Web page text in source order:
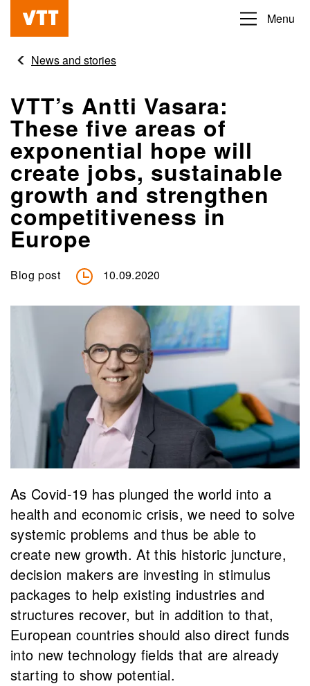
content
Beyond
obvious
Menu
News and stories
VTT’s Antti Vasara:
These five areas of
exponential hope will
create jobs, sustainable
growth and strengthen
competitiveness in
Europe
Blog post 10.09.2020
As Covid-19 has plunged the world into a
health and economic crisis, we need to solve
systemic problems and thus be able to
create new growth. At this historic juncture,
decision makers are investing in stimulus
packages to help existing industries and
structures recover, but in addition to that,
European countries should also direct funds
into new technology fields that are already
starting to show potential.